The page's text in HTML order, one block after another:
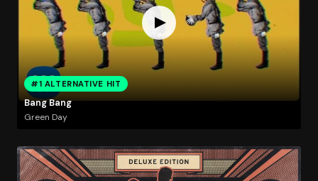
#1 ALTERNATIVE HIT
Bang Bang
Green Day